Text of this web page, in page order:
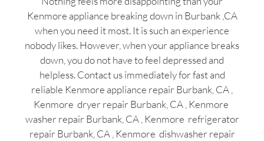
Kenmore appliance breaking down in Burbank ,CA
when you need it most. It is such an experience
nobody likes. However, when your appliance breaks
down, you do not have to feel depressed and
helpless. Contact us immediately for fast and
reliable Kenmore appliance repair Burbank, CA ,
Kenmore dryer repair Burbank, CA , Kenmore
washer repair Burbank, CA , Kenmore refrigerator
repair Burbank, CA , Kenmore dishwasher repair